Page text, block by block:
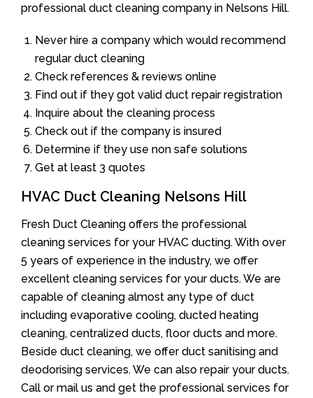
professional duct cleaning company in Nelsons Hill.
Never hire a company which would recommend
regular duct cleaning
Check references & reviews online
Find out if they got valid duct repair registration
Inquire about the cleaning process
Check out if the company is insured
Determine if they use non safe solutions
Get at least 3 quotes
HVAC Duct Cleaning Nelsons Hill
Fresh Duct Cleaning offers the professional
cleaning services for your HVAC ducting. With over
5 years of experience in the industry, we offer
excellent cleaning services for your ducts. We are
capable of cleaning almost any type of duct
including evaporative cooling, ducted heating
cleaning, centralized ducts, floor ducts and more.
Beside duct cleaning, we offer duct sanitising and
deodorising services. We can also repair your ducts.
Call or mail us and get the professional services for